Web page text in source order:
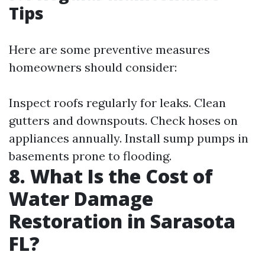
Tips
Here are some preventive measures
homeowners should consider:
Inspect roofs regularly for leaks. Clean
gutters and downspouts. Check hoses on
appliances annually. Install sump pumps in
basements prone to flooding.
8. What Is the Cost of
Water Damage
Restoration in Sarasota
FL?